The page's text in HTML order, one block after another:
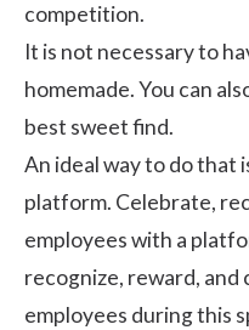
competition.
It is not necessary to
homemade. You can
best sweet find.
An ideal way to do that
platform. Celebrate,
employees with a
recognize, reward, and
employees during this